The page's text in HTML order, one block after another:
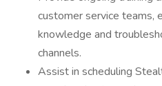
customer service teams,
knowledge and
channels.
Assist in scheduling